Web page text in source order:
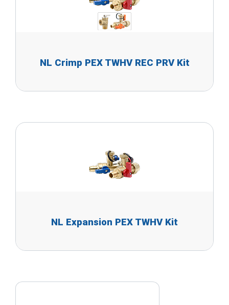
NL Crimp PEX TWHV REC PRV Kit
NL Expansion PEX TWHV Kit